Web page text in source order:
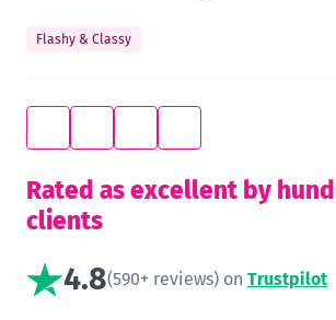
Flashy & Classy
Rated as excellent by
clients
4.8(590+ reviews) on Trustpilot